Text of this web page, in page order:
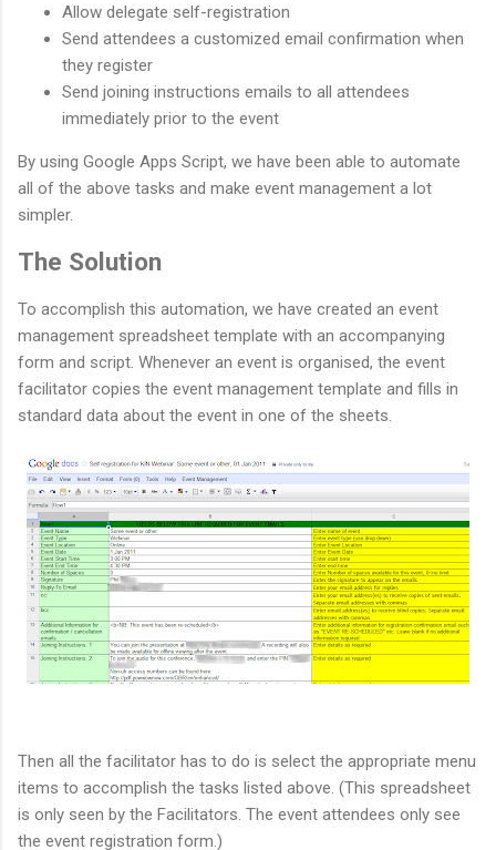
Allow delegate self-registration
Send attendees a customized email confirmation when
they register
Send joining instructions emails to all attendees
immediately prior to the event
By using Google Apps Script, we have been able to automate
all of the above tasks and make event management a lot
simpler.
The Solution
To accomplish this automation, we have created an event
management spreadsheet template with an accompanying
form and script. Whenever an event is organised, the event
facilitator copies the event management template and fills in
standard data about the event in one of the sheets.
Then all the facilitator has to do is select the appropriate menu
items to accomplish the tasks listed above. (This spreadsheet
is only seen by the Facilitators. The event attendees only see
the event registration form.)